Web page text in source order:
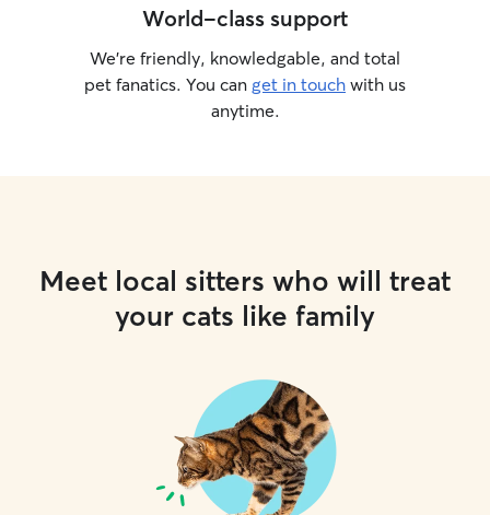
World-class support
We’re friendly, knowledgable, and total
pet fanatics. You can get in touch with us
anytime.
Meet local sitters who will treat
your cats like family